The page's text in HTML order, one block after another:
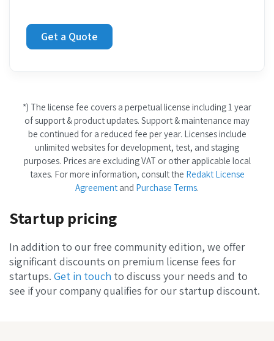
Get a Quote
*) The license fee covers a perpetual license including 1 year
of support & product updates. Support & maintenance may
be continued for a reduced fee per year. Licenses include
unlimited websites for development, test, and staging
purposes. Prices are excluding VAT or other applicable local
taxes. For more information, consult the Redakt License
Agreement and Purchase Terms.
Startup pricing
In addition to our free community edition, we offer
significant discounts on premium license fees for
startups. Get in touch to discuss your needs and to
see if your company qualifies for our startup discount.